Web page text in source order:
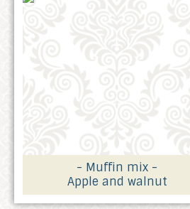
- Muffin mix -
Apple and walnut